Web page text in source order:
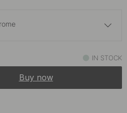
In stock
In stock
IN STOCK
Buy now